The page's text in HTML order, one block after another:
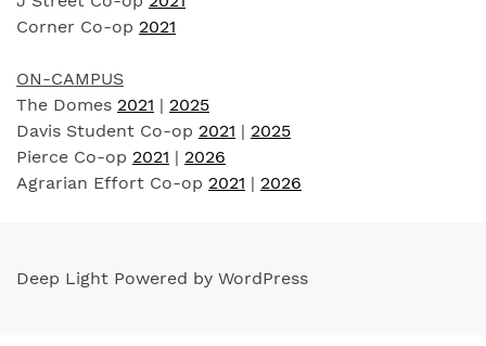
Corner Co-op 2021
ON-CAMPUS
The Domes 2021 | 2025
Davis Student Co-op 2021 | 2025
Pierce Co-op 2021 | 2026
Agrarian Effort Co-op 2021 | 2026
Deep Light Powered by WordPress